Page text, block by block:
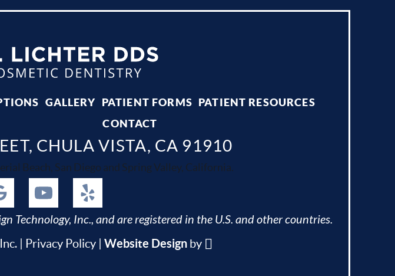
GALLERY PATIENT FORMS PATIENT RESOURCES
CONTACT
CHULA VISTA, CA 91910
Beach, San Diego and Spring Valley, California.
Technology, Inc., and are registered in the U.S. and other countries.
| Privacy Policy Website Design by